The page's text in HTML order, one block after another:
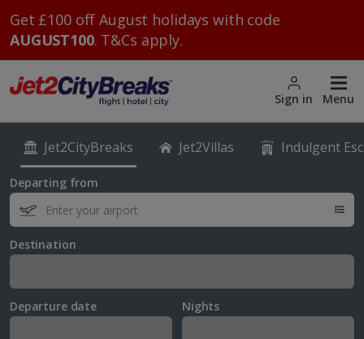
Get £100 off August holidays with code
AUGUST100. T&Cs apply.
Sign in Menu
Jet2CityBreaks Jet2Villas Indulgent
Departing from
Destination
Departure date Nights